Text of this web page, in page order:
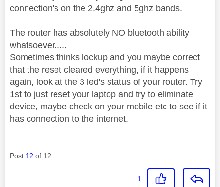
connection's on the 2.4ghz and 5ghz bands.
The router has absolutely NO bluetooth ability
whatsoever.....
Sometimes thinks lockup and you maybe correct
that the reset cleared everything, if it happens
again, look at the 3 led's status of your router. Try
1st to just reset your laptop and try to eliminate
device, maybe check on your mobile etc to see if it
has connection to the internet.
Post 12 of 12
1